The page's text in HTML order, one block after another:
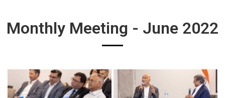
Monthly Meeting - June 2022